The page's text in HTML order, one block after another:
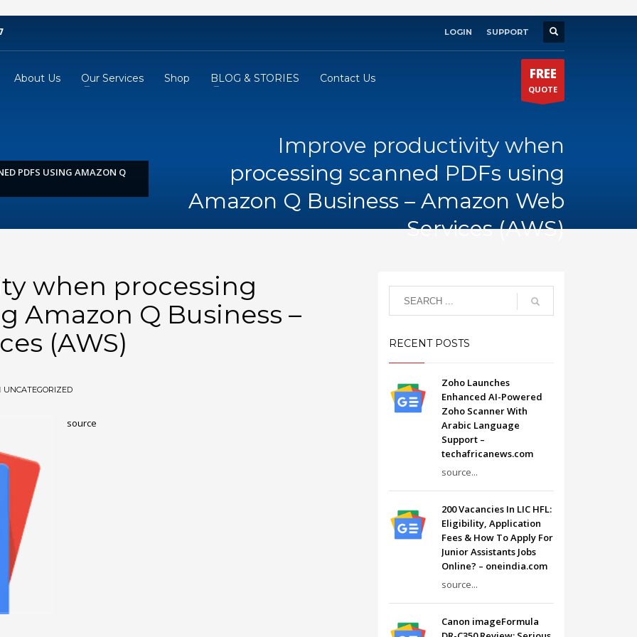
LOGIN SUPPORT
About Us Our Services Shop BLOG & STORIES Contact Us FREE
QUOTE
PDFS USING AMAZON Q
Improve productivity when
processing scanned PDFs using
Amazon Q Business – Amazon Web
Services (AWS)
when processing
Amazon Q Business –
(AWS)
UNCATEGORIZED
source
RECENT POSTS
Zoho Launches
Enhanced AI-Powered
Zoho Scanner With
Arabic Language
Support –
techafricanews.com
source...
200 Vacancies In LIC HFL:
Eligibility, Application
Fees & How To Apply For
Junior Assistants Jobs
Online? – oneindia.com
source...
Canon imageFormula